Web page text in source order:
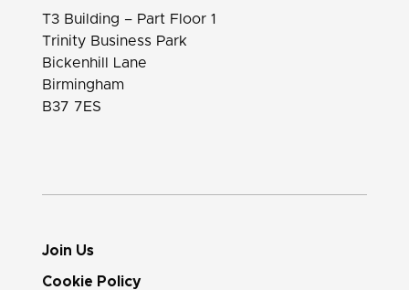
T3 Building – Part Floor 1
Trinity Business Park
Bickenhill Lane
Birmingham
B37 7ES
Join Us
Cookie Policy